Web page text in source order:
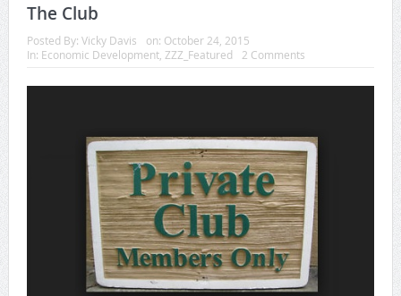
The Club
Posted By: Vicky Davis on: October 24, 2015
In: Economic Development, ZZZ_Featured 2 Comments